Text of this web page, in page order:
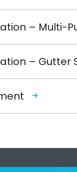
– Multi-
– Gutter